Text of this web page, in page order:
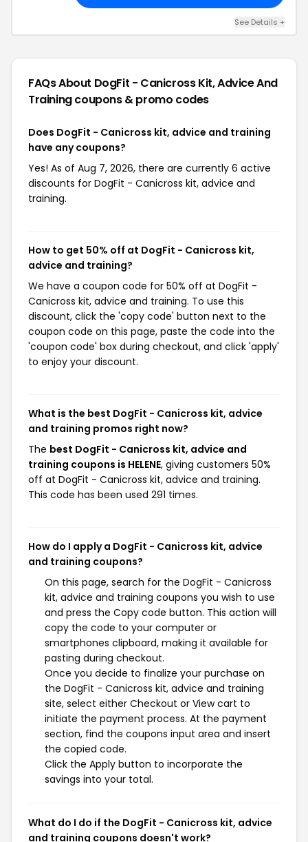
See Details +
FAQs About DogFit - Canicross Kit, Advice And
Trainingcoupons & promo codes
Does DogFit - Canicross kit, advice and training
have any coupons?
Yes! As of Aug 7, 2026, there are currently 6 active
discounts for DogFit - Canicross kit, advice and
training.
How to get 50% off at DogFit - Canicross kit,
advice and training?
We have a coupon code for 50% off at DogFit -
Canicross kit, advice and training. To use this
discount, click the 'copy code' button next to the
coupon code on this page, paste the code into the
'coupon code' box during checkout, and click 'apply'
to enjoy your discount.
What is the best DogFit - Canicross kit, advice
and training promos right now?
The best DogFit - Canicross kit, advice and
training coupons is HELENE, giving customers 50%
off at DogFit - Canicross kit, advice and training.
This code has been used 291 times.
How do I apply a DogFit - Canicross kit, advice
and training coupons?
On this page, search for the DogFit - Canicross
kit, advice and training coupons you wish to use
and press the Copy code button. This action will
copy the code to your computer or
smartphones clipboard, making it available for
pasting during checkout.
Once you decide to finalize your purchase on
the DogFit - Canicross kit, advice and training
site, select either Checkout or View cart to
initiate the payment process. At the payment
section, find the coupons input area and insert
the copied code.
Click the Apply button to incorporate the
savings into your total.
What do I do if the DogFit - Canicross kit, advice
and training coupons doesn't work?